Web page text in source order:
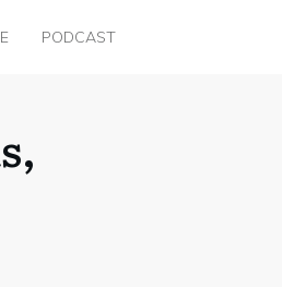
PODCAST